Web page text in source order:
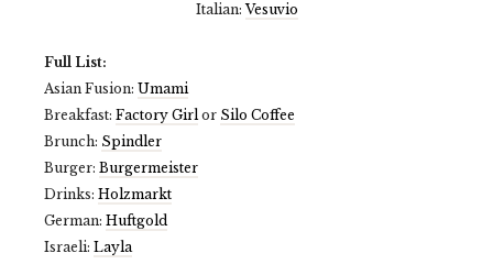
Italian:Vesuvio
Full List:
Asian Fusion: Umami
Breakfast: Factory Girlor Silo Coffee
Brunch: Spindler
Burger: Burgermeister
Drinks: Holzmarkt
German: Huftgold
Israeli: Layla